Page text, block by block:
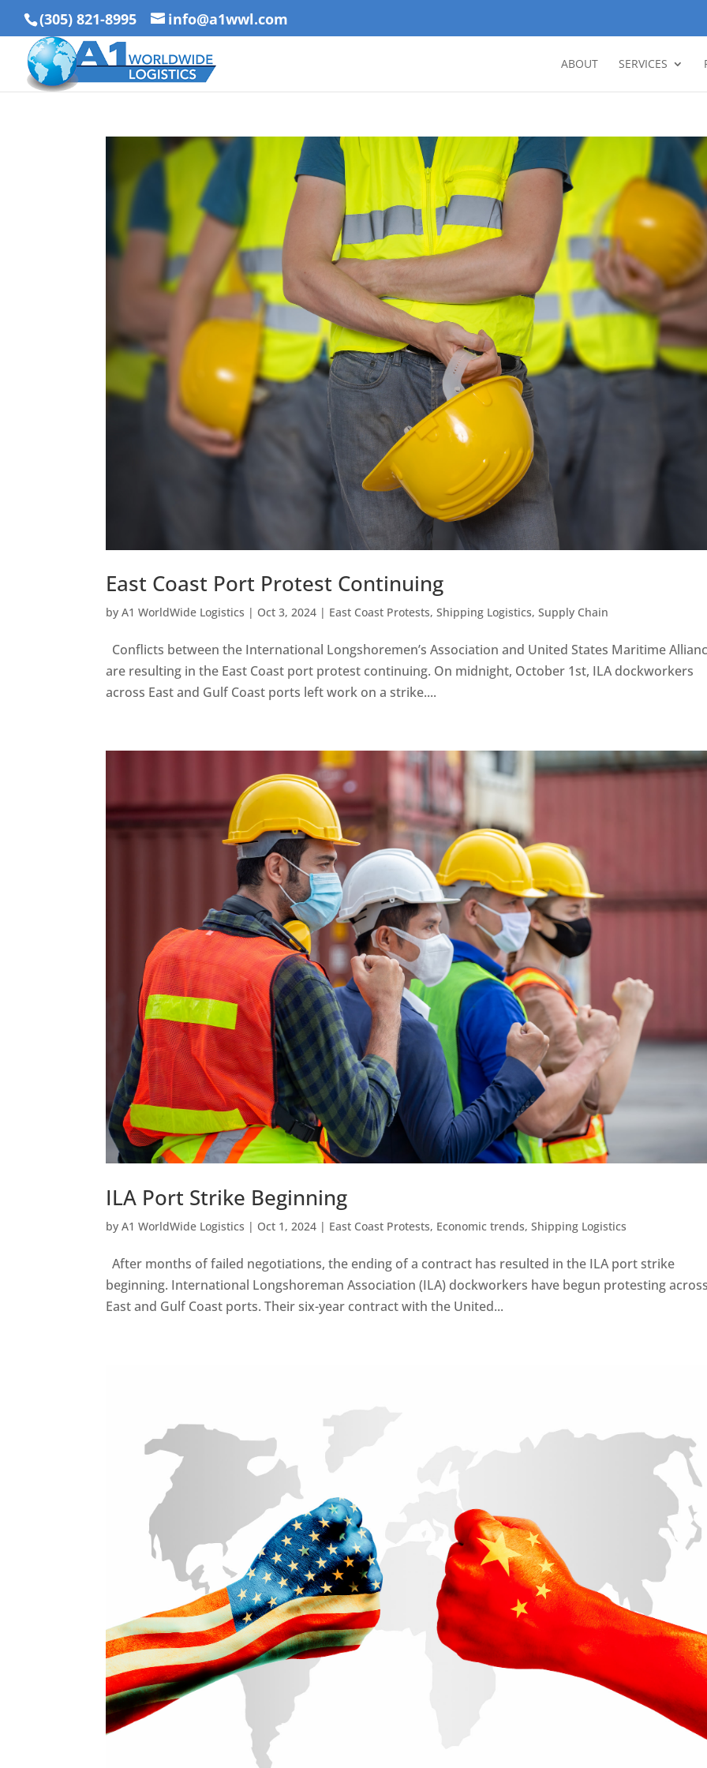
(305) 821-8995 info@a1wwl.com
ABOUT SERVICES
East Coast Port Protest Continuing
byA1 WorldWide Logistics | Oct 3, 2024 | East Coast Protests,Shipping Logistics,Supply Chain
Conflicts between the International Longshoremen’s Association and United States Maritime
are resulting in the East Coast port protest continuing. On midnight, October 1st, ILA dockworkers
across East and Gulf Coast ports left work on a strike....
ILA Port Strike Beginning
byA1 WorldWide Logistics | Oct 1, 2024 | East Coast Protests, Economic trends,Shipping Logistics
After months of failed negotiations, the ending of a contract has resulted in the ILA port strike
beginning. International Longshoreman Association (ILA) dockworkers have begun protesting
East and Gulf Coast ports. Their six-year contract with the United...